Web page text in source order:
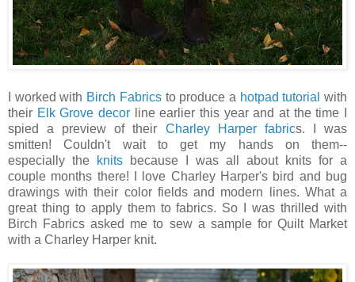
I worked with Birch Fabricsto produce a hotpad tutorial with
their Elk Grove decor line earlier this year and at the time I
spied a preview of their Charley Harper fabrics. I was
smitten! Couldn't wait to get my hands on them--
especially the
knits because I was all about knits for a
couple months there! I love Charley Harper's bird and bug
drawings with their color fields and modern lines. What a
great thing to apply them to fabrics. So I was thrilled with
Birch Fabrics asked me to sew a sample for Quilt Market
with a Charley Harper knit.